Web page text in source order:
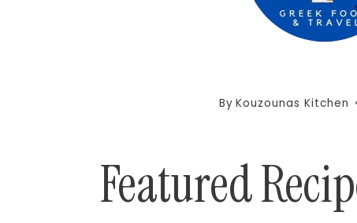
By Kouzounas Kitchen
Featured